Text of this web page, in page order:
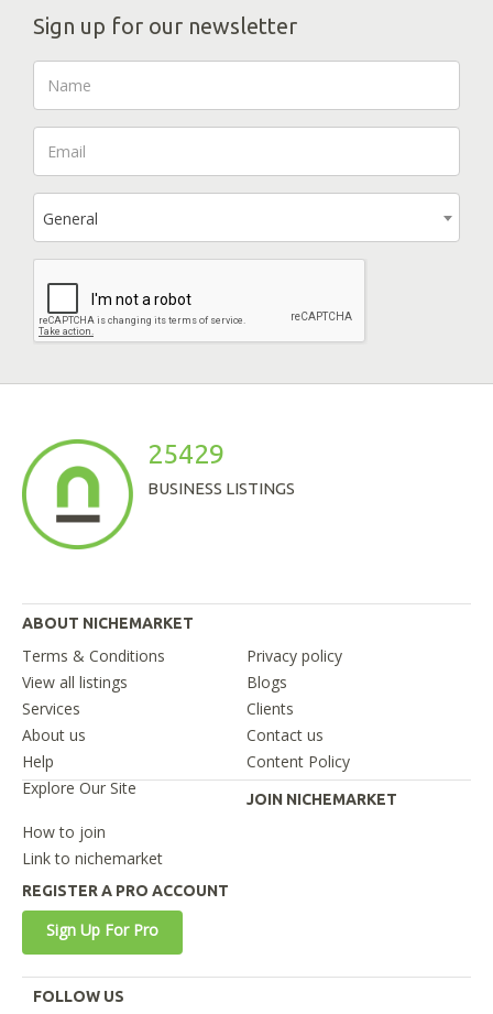
Sign up for our newsletter
General
25429
BUSINESS LISTINGS
ABOUT NICHEMARKET
Terms & Conditions
Privacy policy
View all listings
Blogs
Services
Clients
About us
Contact us
Help
Content Policy
Explore Our Site
JOIN NICHEMARKET
How to join
Link to nichemarket
REGISTER A PRO ACCOUNT
Sign Up For Pro
FOLLOW US